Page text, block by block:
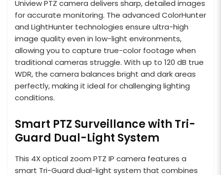
Uniview PTZ camera delivers sharp, detailed images
for accurate monitoring. The advanced ColorHunter
and LightHunter technologies ensure ultra-high
image quality even in low-light environments,
allowing you to capture true-color footage when
traditional cameras struggle. With up to 120 dB true
WDR, the camera balances bright and dark areas
perfectly, making it ideal for challenging lighting
conditions.
Smart PTZ Surveillance with Tri-
Guard Dual-Light System
This 4X optical zoom PTZ IP camera features a
smart Tri-Guard dual-light system that combines